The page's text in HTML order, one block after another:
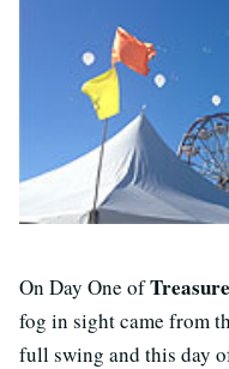
On Day One of
fog in sight came from
full swing and this day